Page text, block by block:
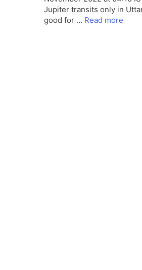
Jupiter transits only in
good for … Read more